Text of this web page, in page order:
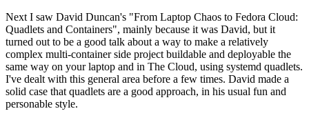
Next I saw David Duncan's "From Laptop Chaos to Fedora Cloud:
Quadlets and Containers", mainly because it was David, but it
turned out to be a good talk about a way to make a relatively
complex multi-container side project buildable and deployable the
same way on your laptop and in The Cloud, using systemd quadlets.
I've dealt with this general area before a few times. David made a
solid case that quadlets are a good approach, in his usual fun and
personable style.